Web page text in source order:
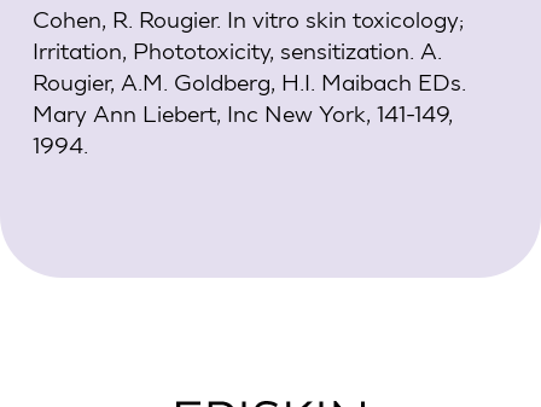
Cohen, R. Rougier. In vitro skin toxicology;
Irritation, Phototoxicity, sensitization. A.
Rougier, A.M. Goldberg, H.I. Maibach EDs.
Mary Ann Liebert, Inc New York, 141-149,
1994.